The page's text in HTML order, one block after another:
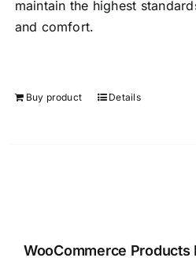
maintain the highest
and comfort.
Buy product Details
WooCommerce Products